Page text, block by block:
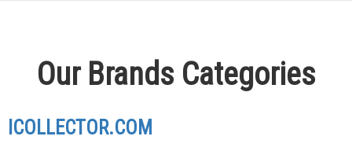
Our Brands Categories
ICOLLECTOR.COM